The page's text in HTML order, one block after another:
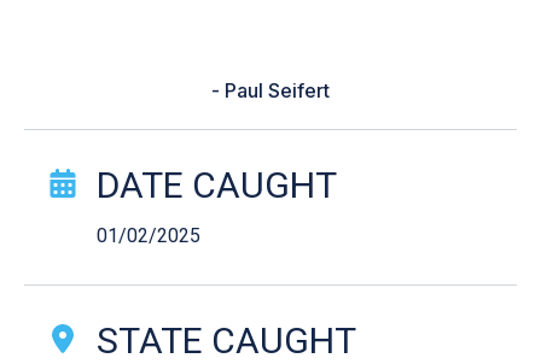
- Paul Seifert
DATE CAUGHT
01/02/2025
STATE CAUGHT